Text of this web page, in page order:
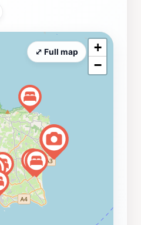
around the beautifully
the castle, which
a perfect backdrop for
location also makes
wildlife, particularly
cliffs. Mont Orgueil Castle
it is also a vibrant
activities throughout
of all ages. Whether you
lover, or simply
stunning surroundings,
a memorable experience
charm and
+
−
⤢ Full map